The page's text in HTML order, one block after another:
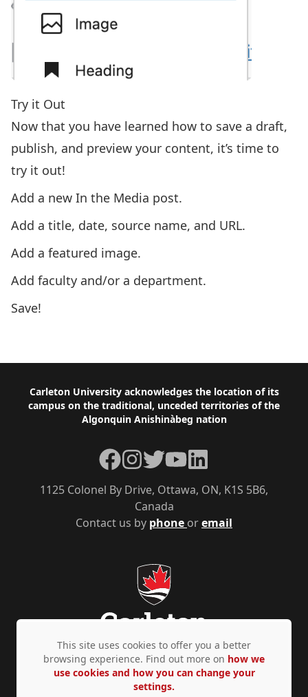
Try it Out
Now that you have learned how to save a draft,
publish, and preview your content, it’s time to
try it out!
Add a new In the Media post.
Add a title, date, source name, and URL.
Add a featured image.
Add faculty and/or a department.
Save!
Footer
Carleton University acknowledges the location of its
campus on the traditional, unceded territories of the
Algonquin Anishinàbeg nation
Contact us by phone oremail
1125 Colonel By Drive, Ottawa, ON, K1S 5B6,
Canada
Facebook
Instagram
TwitterYouTube
LinkedIn
Privacy Policy Accessibility © Copyright 2026
This site uses cookies to offer you a better
browsing experience. Find out more on how we
use cookies and how you can change your
settings.